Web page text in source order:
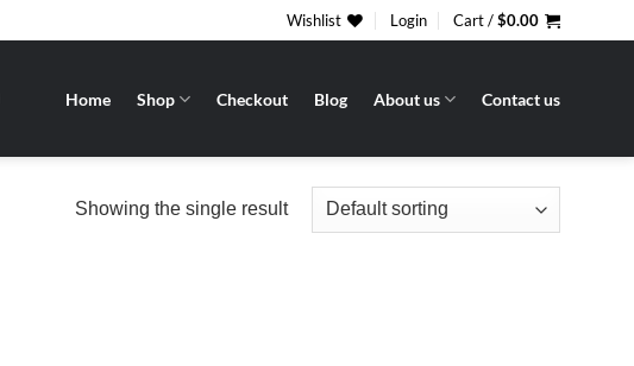
Wishlist Login Cart /$0.00
Home Shop Checkout Blog About us Contact us
Showing the single result